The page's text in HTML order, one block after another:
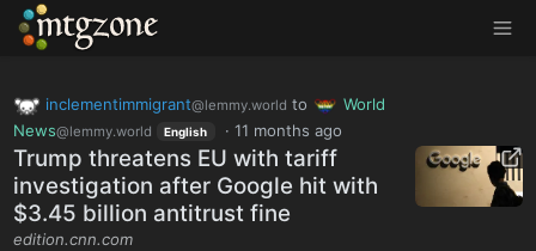
MTGZone
inclementimmigrant@lemmy.world to
World
News@lemmy.world English · 11 months ago
Trump threatens EU with tariff
investigation after Google hit with
$3.45 billion antitrust fine
edition.cnn.com